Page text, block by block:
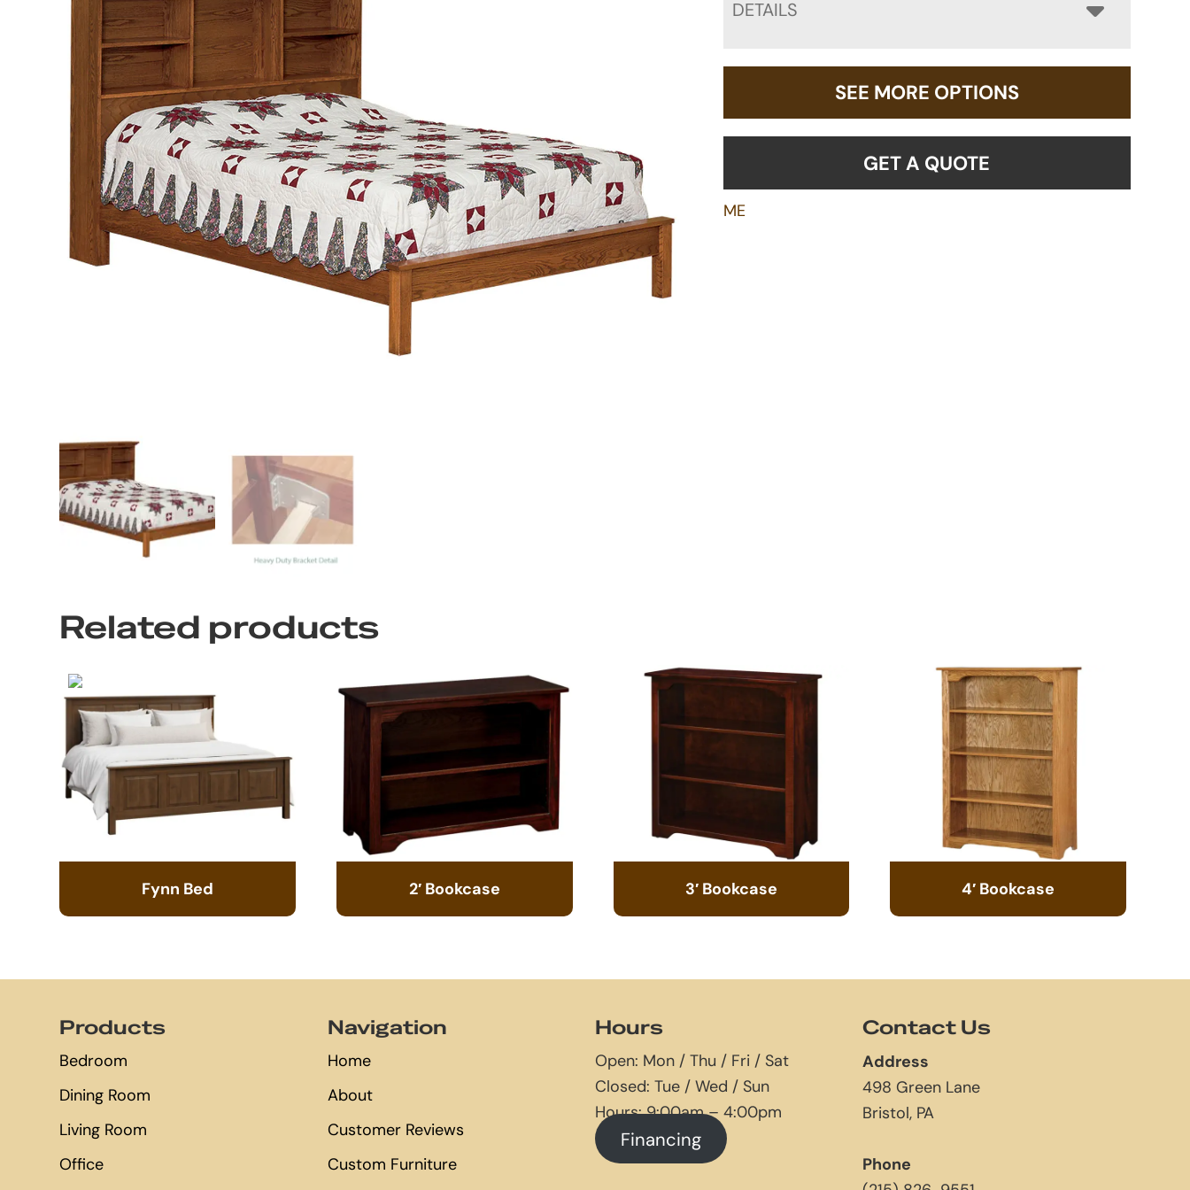
DETAILS
SEE MORE OPTIONS
GET A QUOTE
ME
Related products
Fynn Bed 2′ Bookcase 3′ Bookcase 4′ Bookcase
Products
Bedroom
Dining Room
Living Room
Office
Navigation
Home
About
Customer Reviews
Custom Furniture
Hours
Open: Mon / Thu / Fri / Sat
Closed: Tue / Wed / Sun
Hours: 9:00am – 4:00pm
Financing
Contact Us
Address
498 Green Lane
Bristol, PA
Phone